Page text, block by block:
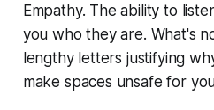
Empathy. The ability to
you who they are. What's
lengthy letters justifying
make spaces unsafe for